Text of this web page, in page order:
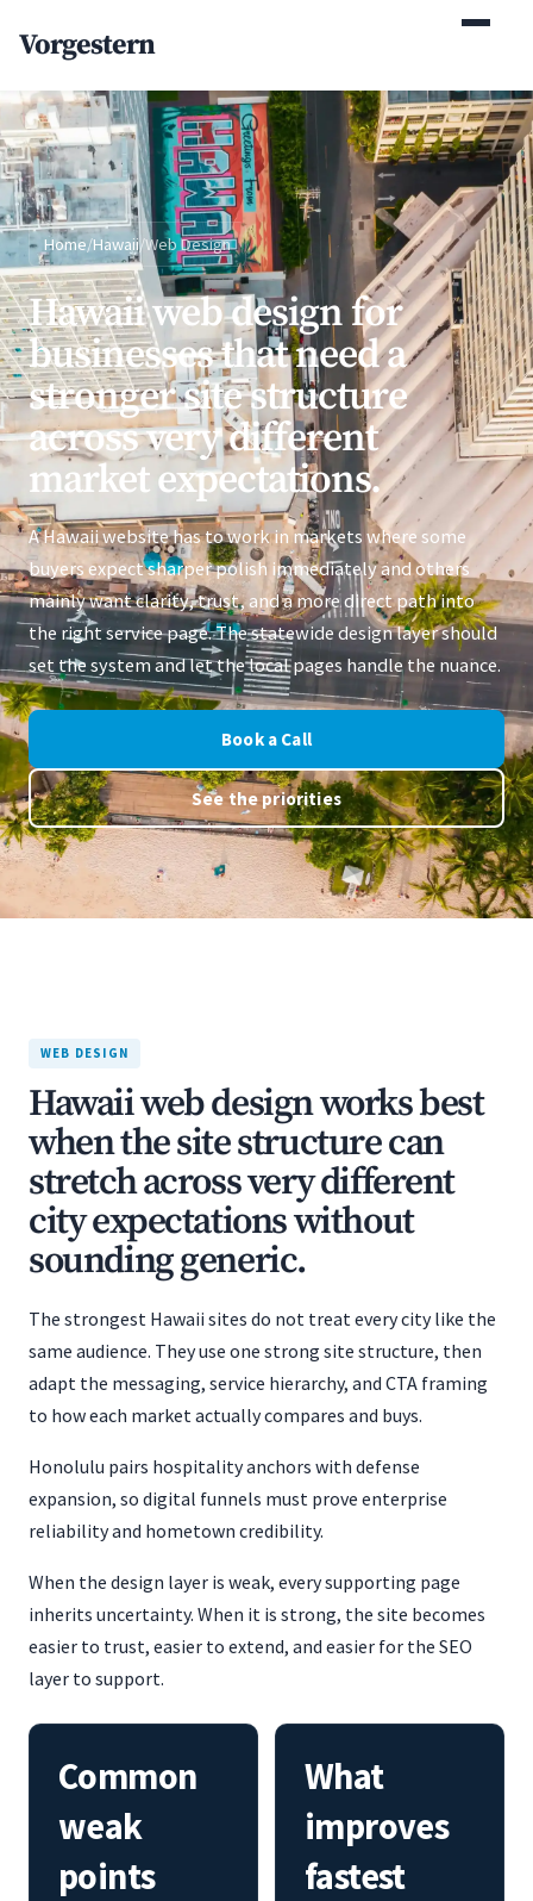
Vorgestern
Home/Hawaii/Web Design
Hawaii web design for
businesses that need a
stronger site structure
across very different
market expectations.
A Hawaii website has to work in markets where some
buyers expect sharper polish immediately and others
mainly want clarity, trust, and a more direct path into
the right service page. The statewide design layer should
set the system and let the local pages handle the nuance.
Book a Call
See the priorities
WEB DESIGN
Hawaii web design works best
when the site structure can
stretch across very different
city expectations without
sounding generic.
The strongest Hawaii sites do not treat every city like the
same audience. They use one strong site structure, then
adapt the messaging, service hierarchy, and CTA framing
to how each market actually compares and buys.
Honolulu pairs hospitality anchors with defense
expansion, so digital funnels must prove enterprise
reliability and hometown credibility.
When the design layer is weak, every supporting page
inherits uncertainty. When it is strong, the site becomes
easier to trust, easier to extend, and easier for the SEO
layer to support.
Common
weak
points
What
improves
fastest